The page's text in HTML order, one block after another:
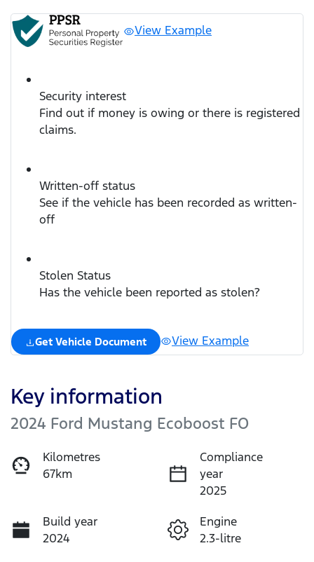
View Example
Security interest
Find out if money is owing or there is registered
claims.
Written-off status
See if the vehicle has been recorded as written-
off
Stolen Status
Has the vehicle been reported as stolen?
Get Vehicle Document View Example
Key information
2024 Ford Mustang Ecoboost FO
Kilometres
67km
Compliance
year
2025
Build year
2024
Engine
2.3-litre